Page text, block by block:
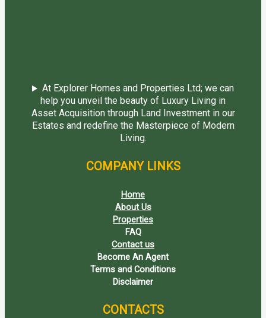
At Explorer Homes and Properties Ltd; we can
help you unveil the beauty of Luxury Living in
Asset Acquisition through Land Investment in our
Estates and redefine the Masterpiece of Modern
Living.
COMPANY LINKS
Home
About Us
Properties
FAQ
Contact us
Become An Agent
Terms and Conditions
Disclaimer
CONTACTS